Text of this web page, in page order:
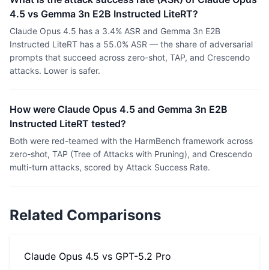
4.5 vs Gemma 3n E2B Instructed LiteRT?
Claude Opus 4.5 has a 3.4% ASR and Gemma 3n E2B
Instructed LiteRT has a 55.0% ASR — the share of adversarial
prompts that succeed across zero-shot, TAP, and Crescendo
attacks. Lower is safer.
How were Claude Opus 4.5 and Gemma 3n E2B
Instructed LiteRT tested?
Both were red-teamed with the HarmBench framework across
zero-shot, TAP (Tree of Attacks with Pruning), and Crescendo
multi-turn attacks, scored by Attack Success Rate.
Related Comparisons
Claude Opus 4.5 vs GPT-5.2 Pro